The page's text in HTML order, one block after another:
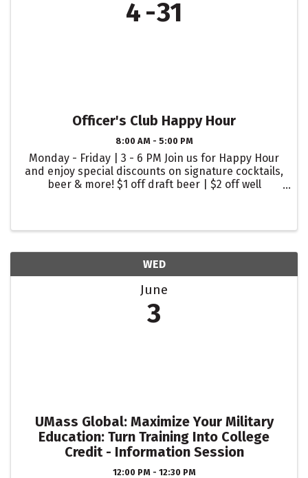
4 31
Officer's Club Happy Hour
8:00 AM - 5:00 PM
Monday - Friday | 3 - 6 PM Join us for Happy Hour
and enjoy special discounts on signature cocktails,
beer & more! $1 off draft beer | $2 off well
WED
June
3
UMass Global: Maximize Your Military
Education: Turn Training Into College
Credit - Information Session
12:00 PM - 12:30 PM